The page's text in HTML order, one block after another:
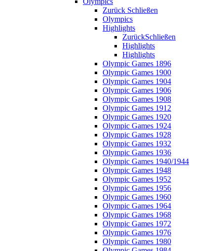
Zurück Schließen
Olympics
Highlights
ZurückSchließen
Highlights
Highlights
Olympic Games 1896
Olympic Games 1900
Olympic Games 1904
Olympic Games 1906
Olympic Games 1908
Olympic Games 1912
Olympic Games 1920
Olympic Games 1924
Olympic Games 1928
Olympic Games 1932
Olympic Games 1936
Olympic Games 1940/1944
Olympic Games 1948
Olympic Games 1952
Olympic Games 1956
Olympic Games 1960
Olympic Games 1964
Olympic Games 1968
Olympic Games 1972
Olympic Games 1976
Olympic Games 1980